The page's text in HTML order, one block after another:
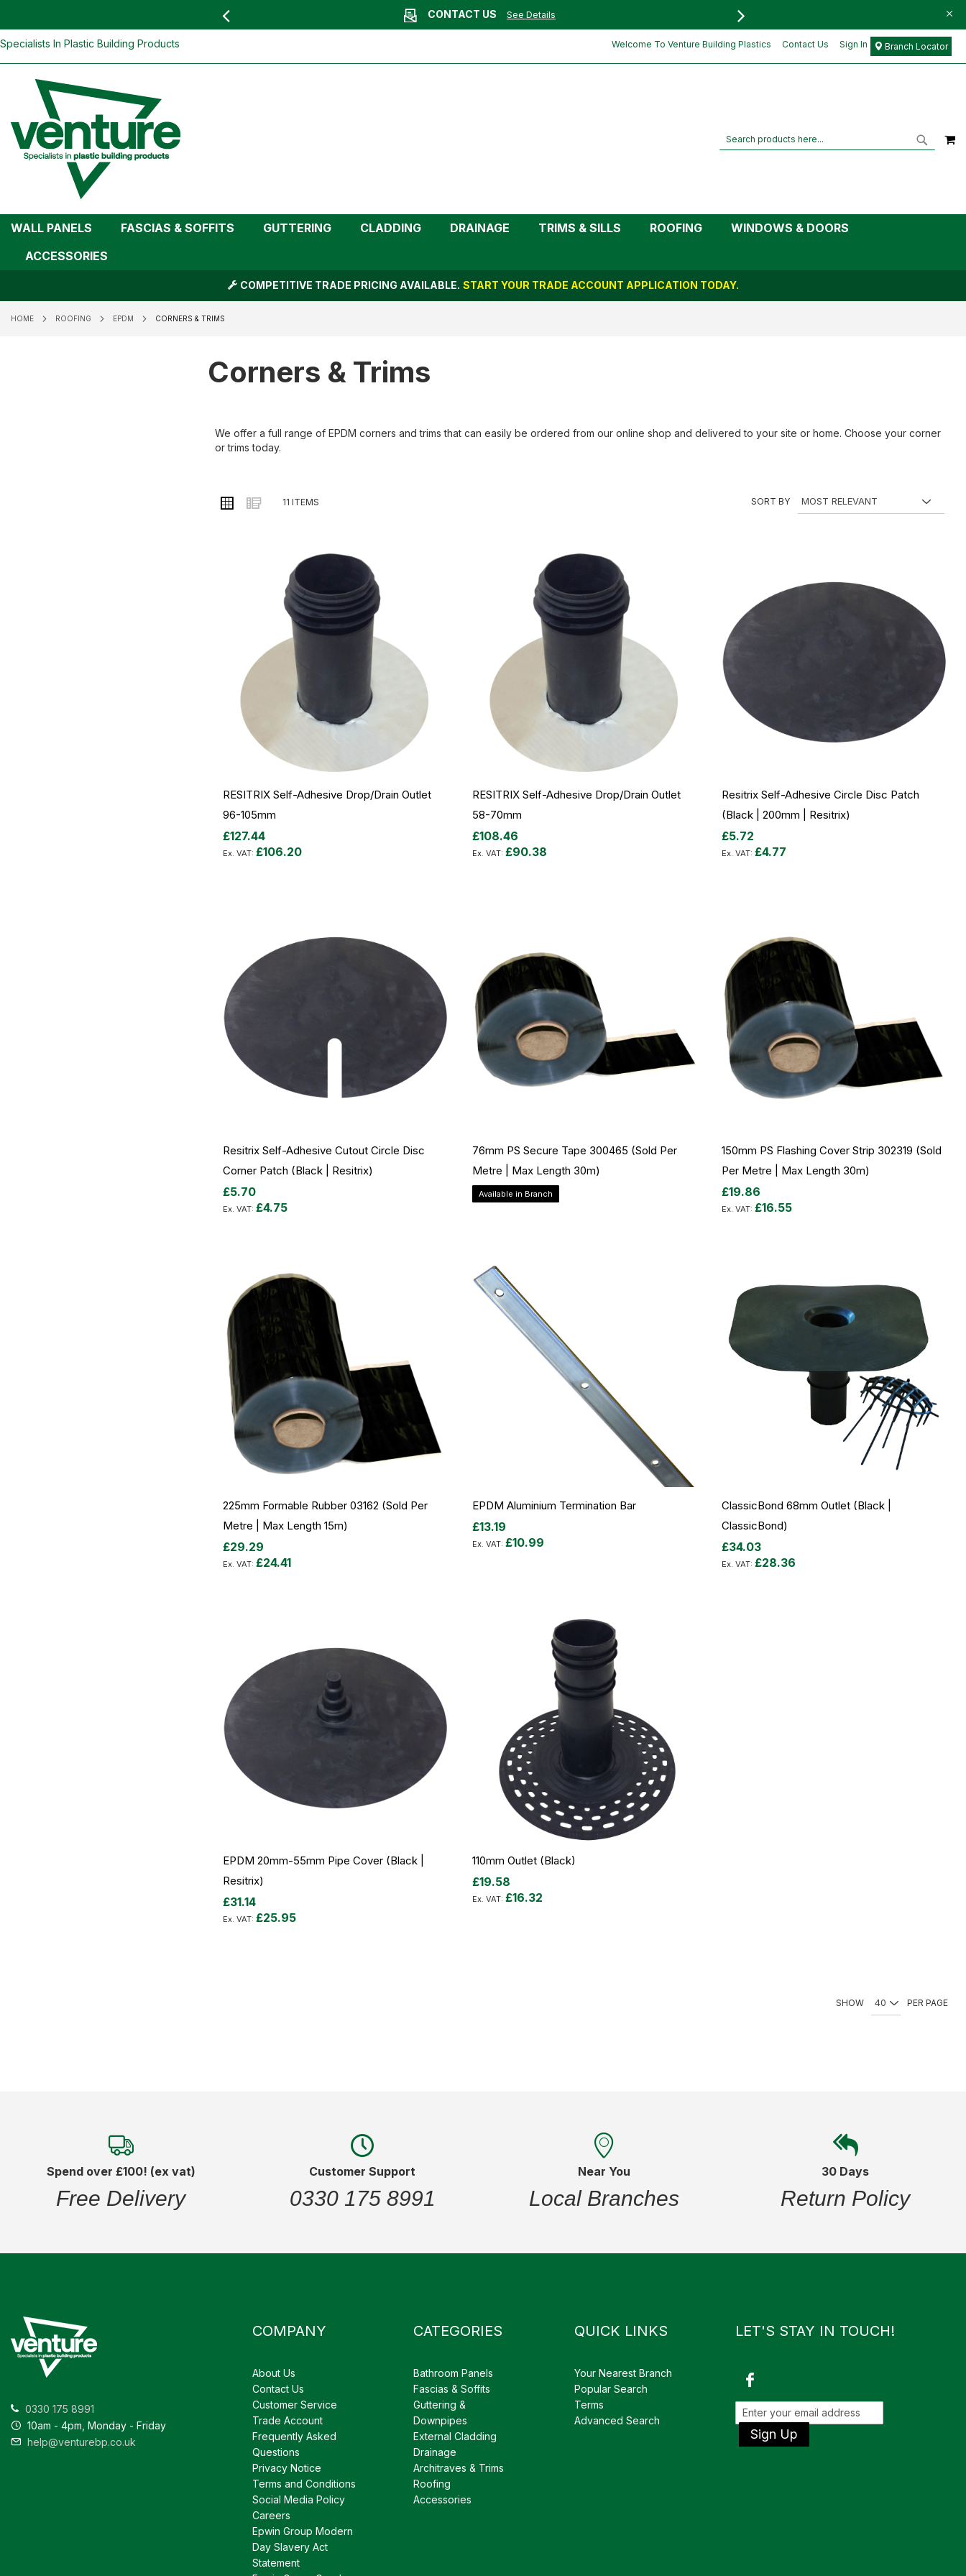
CONTACT US See Details FREE DELIVERY FOR
Skip
Specialists In Plastic Building Products Welcome To Venture Building Plastics Contact Us Sign In Branch Locator
Search
WALL PANELS FASCIAS & SOFFITS GUTTERING CLADDING DRAINAGE TRIMS & SILLS ROOFING
WINDOWS & DOORS
ACCESSORIES
COMPETITIVE TRADE PRICING AVAILABLE. START YOUR TRADE ACCOUNT APPLICATION TODAY.
HOME ROOFING EPDM CORNERS & TRIMS
Corners & Trims
We offer a full range of EPDM corners and trims that can easily be ordered from our online shop and delivered to your site or home. Choose your corner
or trims today.
VIEW
AS
Grid List11 ITEMS SORT BY
RESITRIX Self-Adhesive Drop/Drain Outlet
96-105mm
£127.44
£106.20
RESITRIX Self-Adhesive Drop/Drain Outlet
58-70mm
£108.46
£90.38
Resitrix Self-Adhesive Circle Disc Patch
(Black | 200mm | Resitrix)
£5.72
£4.77
Resitrix Self-Adhesive Cutout Circle Disc
Corner Patch (Black | Resitrix)
£5.70
£4.75
76mm PS Secure Tape 300465 (sold Per
Metre | Max Length 30m)
Available in Branch
150mm PS Flashing Cover Strip 302319 (sold
Per Metre | Max Length 30m)
£19.86
£16.55
225mm Formable Rubber 03162 (sold Per
Metre | Max Length 15m)
£29.29
£24.41
EPDM Aluminium Termination Bar
£13.19
£10.99
ClassicBond 68mm Outlet (Black |
ClassicBond)
£34.03
£28.36
EPDM 20mm-55mm Pipe Cover (Black |
Resitrix)
£31.14
£25.95
110mm Outlet (Black)
£19.58
£16.32
SHOW PER PAGE
Spend over £100! (ex vat)
Free Delivery
Customer Support
0330 175 8991
Near You
Local Branches
30 Days
Return Policy
0330 175 8991
10am - 4pm, Monday - Friday
help@venturebp.co.uk
COMPANY
About Us
Contact Us
Customer Service
Trade Account
Frequently Asked
Questions
Privacy Notice
Terms and Conditions
Social Media Policy
Careers
Epwin Group Modern
Day Slavery Act
Statement
CATEGORIES
Bathroom Panels
Fascias & Soffits
Guttering &
Downpipes
External Cladding
Drainage
Architraves & Trims
Roofing
Accessories
QUICK LINKS
Your Nearest Branch
Popular Search
Terms
Advanced Search
LET'S STAY IN TOUCH!
Sign Up